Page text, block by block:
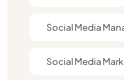
Social Media
Social Media